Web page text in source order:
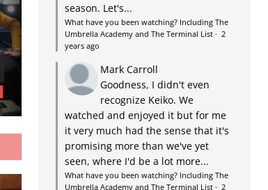
season. Let's...
What have you been watching? Including The
Umbrella Academy and The Terminal List· 2
years ago
Mark Carroll
Goodness, I didn't even
recognize Keiko. We
watched and enjoyed it but for me
it very much had the sense that it's
promising more than we've yet
seen, where I'd be a lot more...
What have you been watching? Including The
Umbrella Academy and The Terminal List· 2